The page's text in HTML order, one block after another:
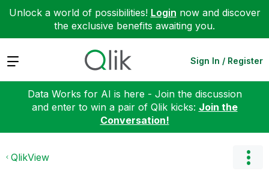
Unlock a world of possibilities! Login now and discover
the exclusive benefits awaiting you.
Expand Sign In / Register
Data Works for AI is here - Join the discussion
and enter to win a pair of Qlik kicks: Join the
Conversation!
QlikView